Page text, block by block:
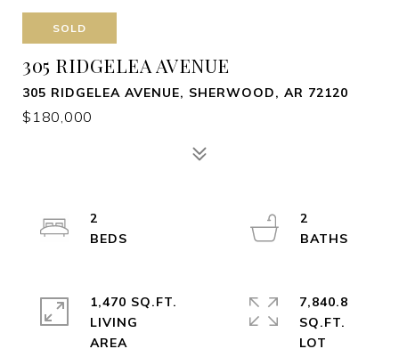
SOLD
305 RIDGELEA AVENUE
305 RIDGELEA AVENUE, SHERWOOD, AR 72120
$180,000
2
2
1,470 SQ.FT.
LIVING
7,840.8
SQ.FT.